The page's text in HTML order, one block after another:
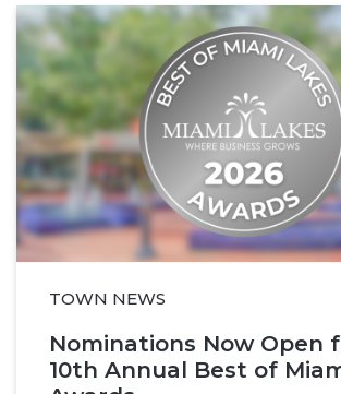
TOWN NEWS
Nominations Now Open
10th Annual Best of